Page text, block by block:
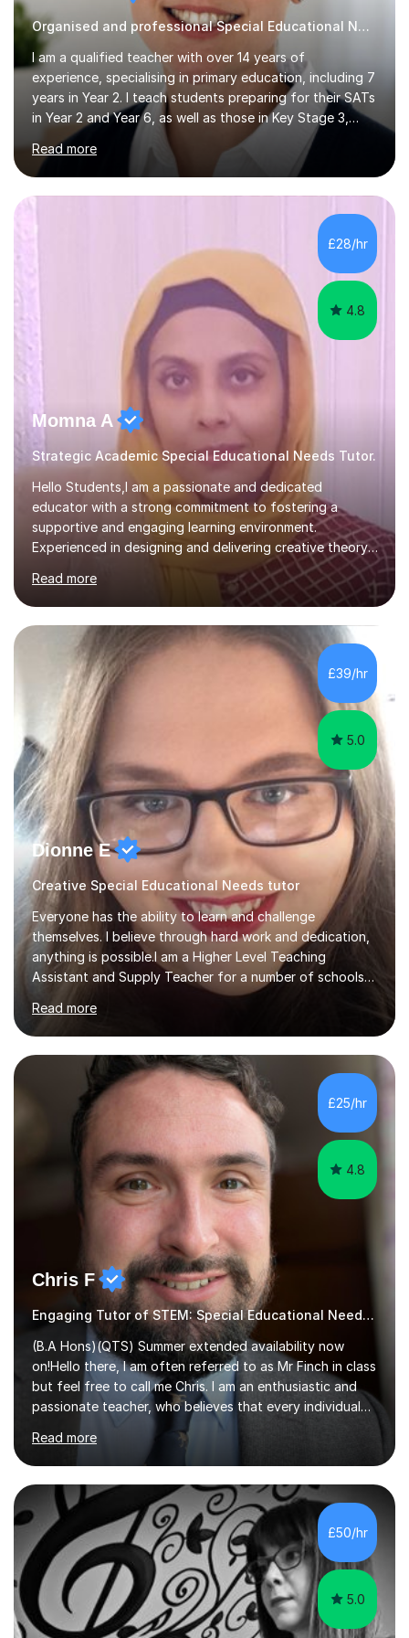
Organised and professional Special Educational Needs Tutor
I am a qualified teacher with over 14 years of
experience, specialising in primary education, including 7
years in Year 2. I teach students preparing for their SATs
in Year 2 and Year 6, as well as those in Key Stage 3,
providing support in accordance with the UK National
Curriculum. I tutor children from Reception to Year 9
with a particular focus on maths, having attained an A-
Level in the subject and incorporated it into my degree.
My sessions involve a structured approach, breaking
down complex concepts into manageable steps and
revisiting prior knowledge to build a solid foundation.
Read more
£28/hr
4.8
Momna A
Strategic Academic Special Educational Needs Tutor.
Hello Students,I am a passionate and dedicated
educator with a strong commitment to fostering a
supportive and engaging learning environment.
Experienced in designing and delivering creative theory-
based, student-centred lessons that cater to diverse
learning needs. Skilled in classroom management using
techniques pursued for decades by schools, lesson
planning and using innovative teaching and technology
methods to promote academic growth and personal
development. Committed to inspiring, encouraging
critical thinking and nurturing a lifelong love of learning.I
cater in KS1, KS2, KS3 and more specifically...
Read more
£39/hr
5.0
Dionne E
Creative Special Educational Needs tutor
Everyone has the ability to learn and challenge
themselves. I believe through hard work and dedication,
anything is possible.I am a Higher Level Teaching
Assistant and Supply Teacher for a number of schools
in the North East. I have a Post Graduate Certificate in
Education Studies and a degree in English Literature with
vast knowledge and experience in tutoring children aged
5-11. I have vast experience working with children with
SEND, particularly autism. I am also experienced in
teaching English as a second language for both children
and adults.My teaching style is far different than the
Read more
£25/hr
4.8
Chris F
Engaging Tutor of STEM: Special Educational Needs , Science, Geography,
(B.A Hons)(QTS) Summer extended availability now
on!Hello there, I am often referred to as Mr Finch in class
but feel free to call me Chris. I am an enthusiastic and
passionate teacher, who believes that every individual
deserves the opportunity to learn and access a first
rate education. I can offer you my experience in helping
thousands of Children learn the often curriculum.
Struggle with Pythagoras? Baffled by Earth's structure?
Whatever aspect of Math, Geography, Science and
Design Technology, I can help you understand and
explore what is actually an amazing subject! Experience
in delivering...
Read more
£50/hr
5.0